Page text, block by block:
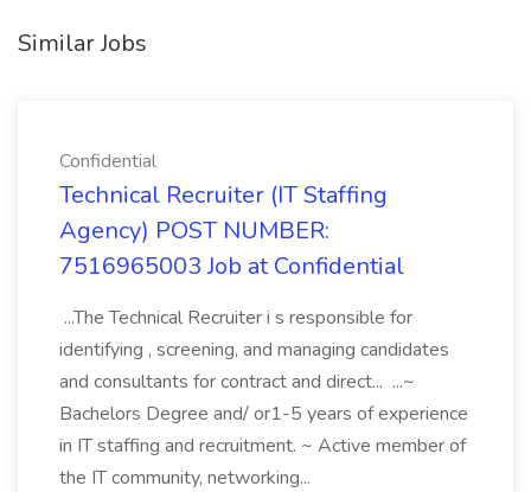
Similar Jobs
Confidential
Technical Recruiter (IT Staffing
Agency) POST NUMBER:
7516965003 Job at Confidential
...The Technical Recruiter i s responsible for
identifying , screening, and managing candidates
and consultants for contract and direct... ...~
Bachelors Degree and/ or1-5 years of experience
in IT staffing and recruitment. ~ Active member of
the IT community, networking...